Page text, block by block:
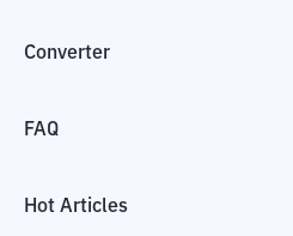
Converter
FAQ
Hot Articles